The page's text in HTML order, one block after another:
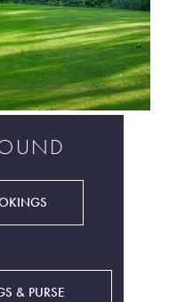
& PURSE